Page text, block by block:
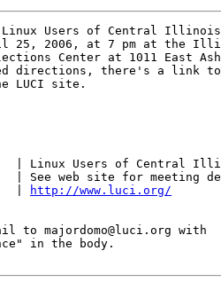
Linux Users of Central
25, 2006, at 7 pm at the
Center at 1011 East
directions, there's a link to
LUCI site.
| Linux Users of Central
| See web site for meeting
|
http://www.luci.org/
to majordomo@luci.org with
in the body.